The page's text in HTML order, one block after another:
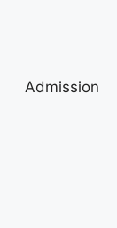
Admission